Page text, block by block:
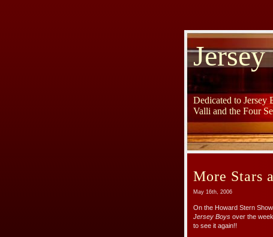
Dedicated to
Valli and the Four
More Stars
May 16th, 2006
On the Howard Stern
Jersey Boys over the
to see it again!!